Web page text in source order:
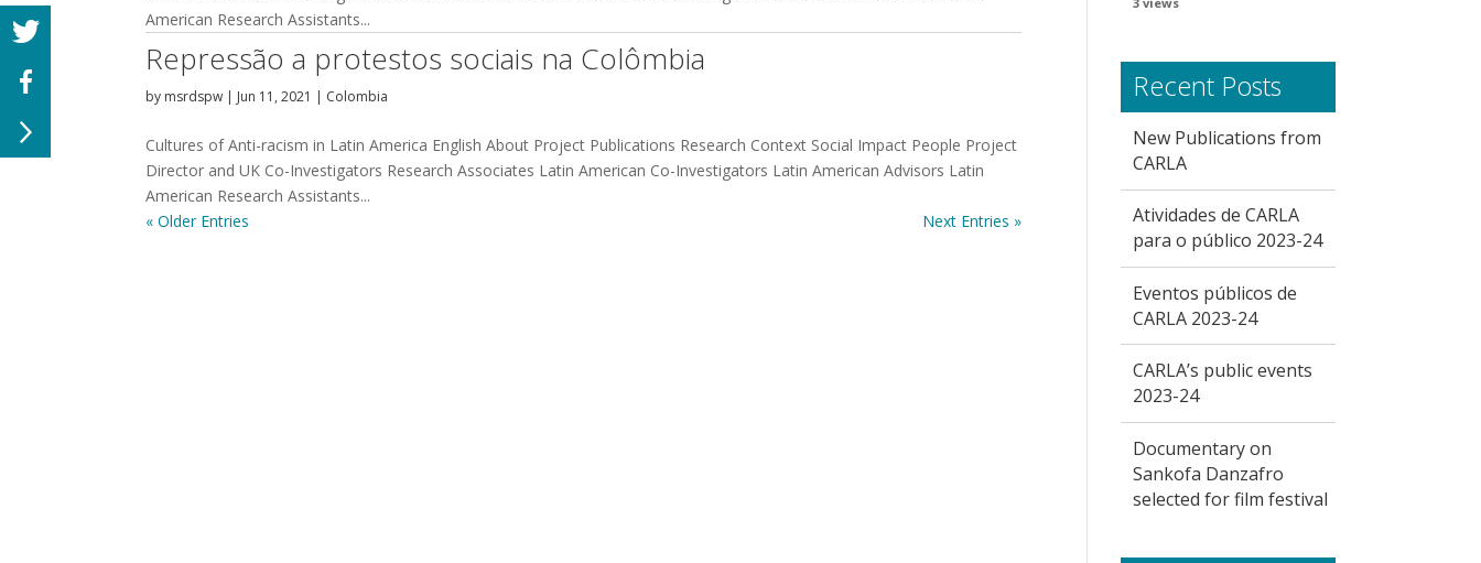
American Research Assistants...
Repressão a protestos sociais na Colômbia
by msrdspw | Jun 11, 2021 | Colombia
Cultures of Anti-racism in Latin America English About Project Publications Research Context Social Impact People Project
Director and UK Co-Investigators Research Associates Latin American Co-Investigators Latin American Advisors Latin
American Research Assistants...
« Older Entries
Next Entries »
Recent Posts
New Publications from
CARLA
Atividades de CARLA
para o público 2023-24
Eventos públicos de
CARLA 2023-24
CARLA’s public events
2023-24
Documentary on
Sankofa Danzafro
selected for film festival